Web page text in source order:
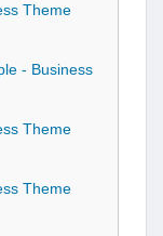
Theme
- Business
Theme
Theme